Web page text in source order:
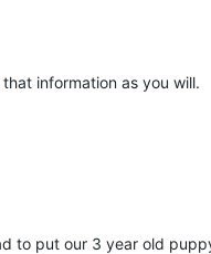
information as you will.
to put our 3 year old